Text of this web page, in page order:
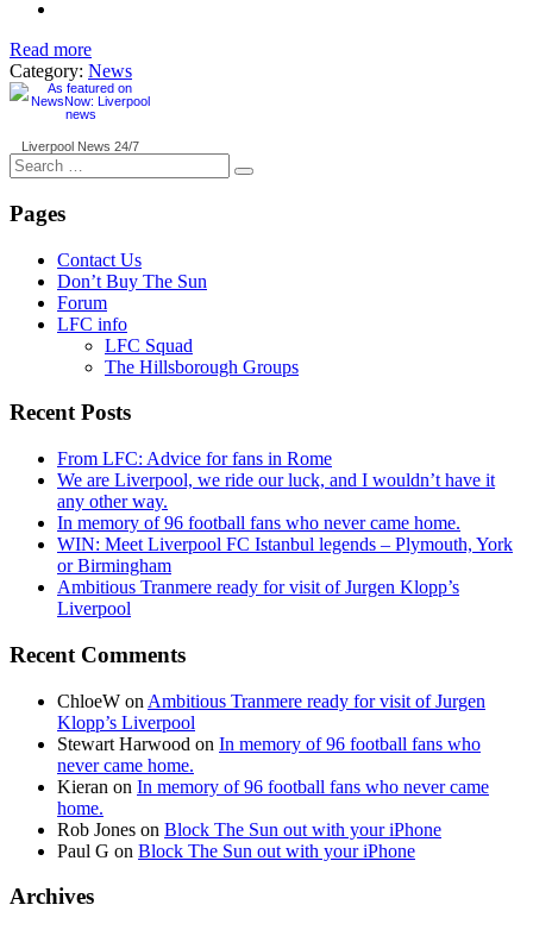
Read more
Category: News
Liverpool News 24/7
Search
for:
Pages
Contact Us
Don’t Buy The Sun
Forum
LFC info
LFC Squad
The Hillsborough Groups
Recent Posts
From LFC: Advice for fans in Rome
We are Liverpool, we ride our luck, and I wouldn’t have it
any other way.
In memory of 96 football fans who never came home.
WIN: Meet Liverpool FC Istanbul legends – Plymouth, York
or Birmingham
Ambitious Tranmere ready for visit of Jurgen Klopp’s
Liverpool
Recent Comments
ChloeW on Ambitious Tranmere ready for visit of Jurgen
Klopp’s Liverpool
Stewart Harwood on In memory of 96 football fans who
never came home.
Kieran on In memory of 96 football fans who never came
home.
Rob Jones on Block The Sun out with your iPhone
Paul G on Block The Sun out with your iPhone
Archives